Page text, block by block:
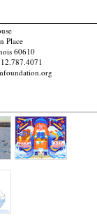
Place
60610